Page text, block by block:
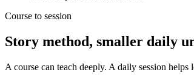
Course to session
Story method, smaller daily
A course can teach deeply. A daily session